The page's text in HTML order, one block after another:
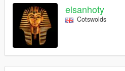
elsanhoty
Cotswolds